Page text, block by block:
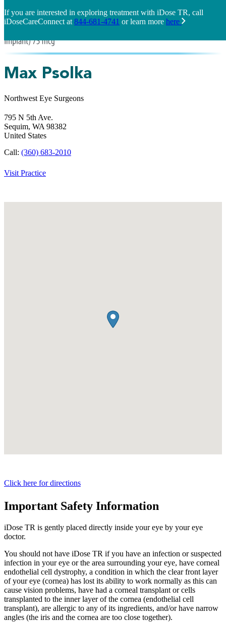
If you are interested in exploring treatment with iDose TR, call
iDoseCareConnect at 844-681-4741 or learn more here
Max Psolka
Northwest Eye Surgeons
795 N 5th Ave.
Sequim, WA 98382
United States
Call: (360) 683-2010
Visit Practice
Click here for directions
Important Safety Information
iDose TR is gently placed directly inside your eye by your eye
doctor.
You should not have iDose TR if you have an infection or suspected
infection in your eye or the area surrounding your eye, have corneal
endothelial cell dystrophy, a condition in which the clear front layer
of your eye (cornea) has lost its ability to work normally as this can
cause vision problems, have had a corneal transplant or cells
transplanted to the inner layer of the cornea (endothelial cell
transplant), are allergic to any of its ingredients, and/or have narrow
angles (the iris and the cornea are too close together).